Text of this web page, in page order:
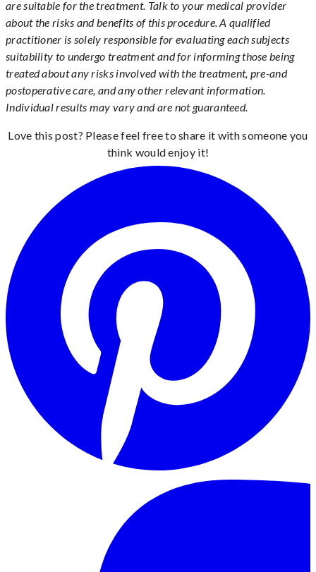
are suitable for the treatment. Talk to your medical provider
about the risks and benefits of this procedure. A qualified
practitioner is solely responsible for evaluating each subjects
suitability to undergo treatment and for informing those being
treated about any risks involved with the treatment, pre-and
postoperative care, and any other relevant information.
Individual results may vary and are not guaranteed.
Love this post? Please feel free to share it with someone you
think would enjoy it!